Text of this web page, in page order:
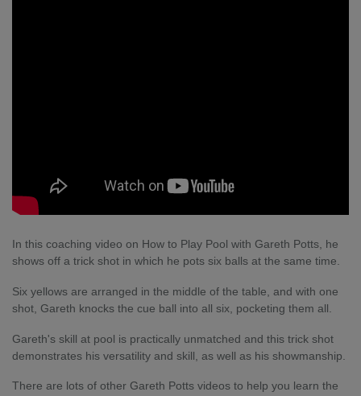
In this coaching video on How to Play Pool with Gareth Potts, he
shows off a trick shot in which he pots six balls at the same time.
Six yellows are arranged in the middle of the table, and with one
shot, Gareth knocks the cue ball into all six, pocketing them all.
Gareth's skill at pool is practically unmatched and this trick shot
demonstrates his versatility and skill, as well as his showmanship.
There are lots of other Gareth Potts videos to help you learn the